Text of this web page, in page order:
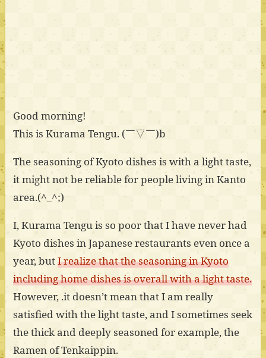
Good morning!
This is Kurama Tengu. (￣▽￣)b
The seasoning of Kyoto dishes is with a light taste,
it might not be reliable for people living in Kanto
area.(^_^;)
I, Kurama Tengu is so poor that I have never had
Kyoto dishes in Japanese restaurants even once a
year, butI realize that the seasoning in Kyoto
including home dishes is overall with a light taste.
However, .it doesn’t mean that I am really
satisfied with the light taste, and I sometimes seek
the thick and deeply seasoned for example, the
Ramen of Tenkaippin.